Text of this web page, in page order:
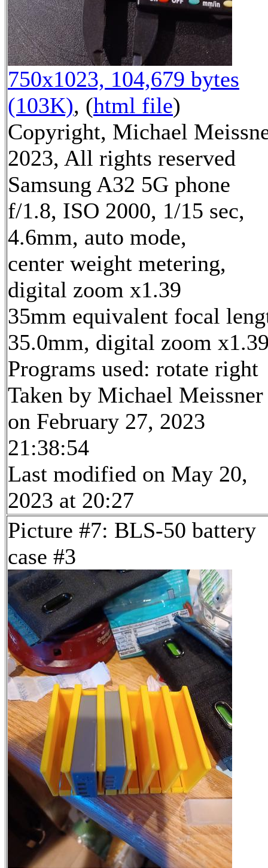
750x1023, 104,679 bytes
(103K), (html file)
Copyright, Michael
2023, All rights reserved
Samsung A32 5G phone
f/1.8, ISO 2000, 1/15 sec,
4.6mm, auto mode,
center weight metering,
digital zoom x1.39
35mm equivalent focal
35.0mm, digital zoom
Programs used: rotate right
Taken by Michael Meissner
on February 27, 2023
21:38:54
Last modified on May 20,
2023 at 20:27
Picture #7: BLS-50 battery
case #3